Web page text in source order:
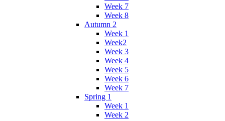
Week 7
Week 8
Autumn 2
Week 1
Week2
Week 3
Week 4
Week 5
Week 6
Week 7
Spring 1
Week 1
Week 2